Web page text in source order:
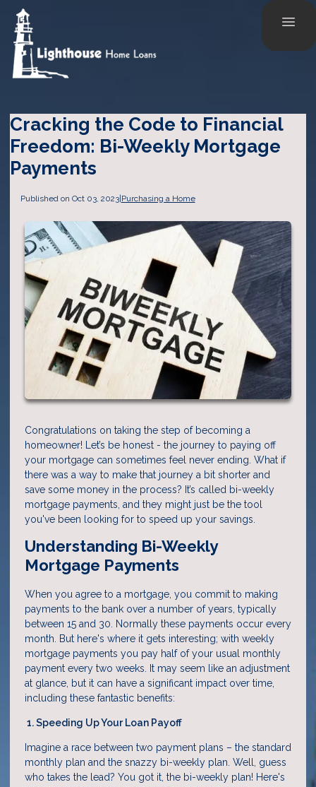
Cracking the Code to Financial
Freedom: Bi-Weekly Mortgage
Payments
Published on Oct 03, 2023|Purchasing a Home
Congratulations on taking the step of becoming a
homeowner! Let’s be honest - the journey to paying off
your mortgage can sometimes feel never ending. What if
there was a way to make that journey a bit shorter and
save some money in the process? It’s called bi-weekly
mortgage payments, and they might just be the tool
you've been looking for to speed up your savings.
Understanding Bi-Weekly
Mortgage Payments
When you agree to a mortgage, you commit to making
payments to the bank over a number of years, typically
between 15 and 30. Normally these payments occur every
month. But here's where it gets interesting; with weekly
mortgage payments you pay half of your usual monthly
payment every two weeks. It may seem like an adjustment
at glance, but it can have a significant impact over time,
including these fantastic benefits:
1. Speeding Up Your Loan Payoff
Imagine a race between two payment plans – the standard
monthly plan and the snazzy bi-weekly plan. Well, guess
who takes the lead? You got it, the bi-weekly plan! Here's